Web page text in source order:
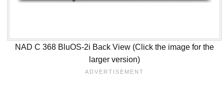
NAD C 368 BluOS-2i Back View (Click the image for the
larger version)